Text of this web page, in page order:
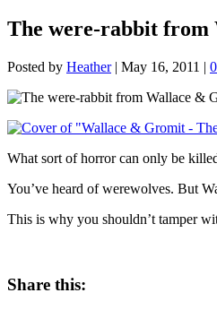
The were-rabbit from
Posted by Heather| May 16, 2011 | 0
What sort of horror can only be
You’ve heard of werewolves. But
This is why you shouldn’t tamper
Share this: